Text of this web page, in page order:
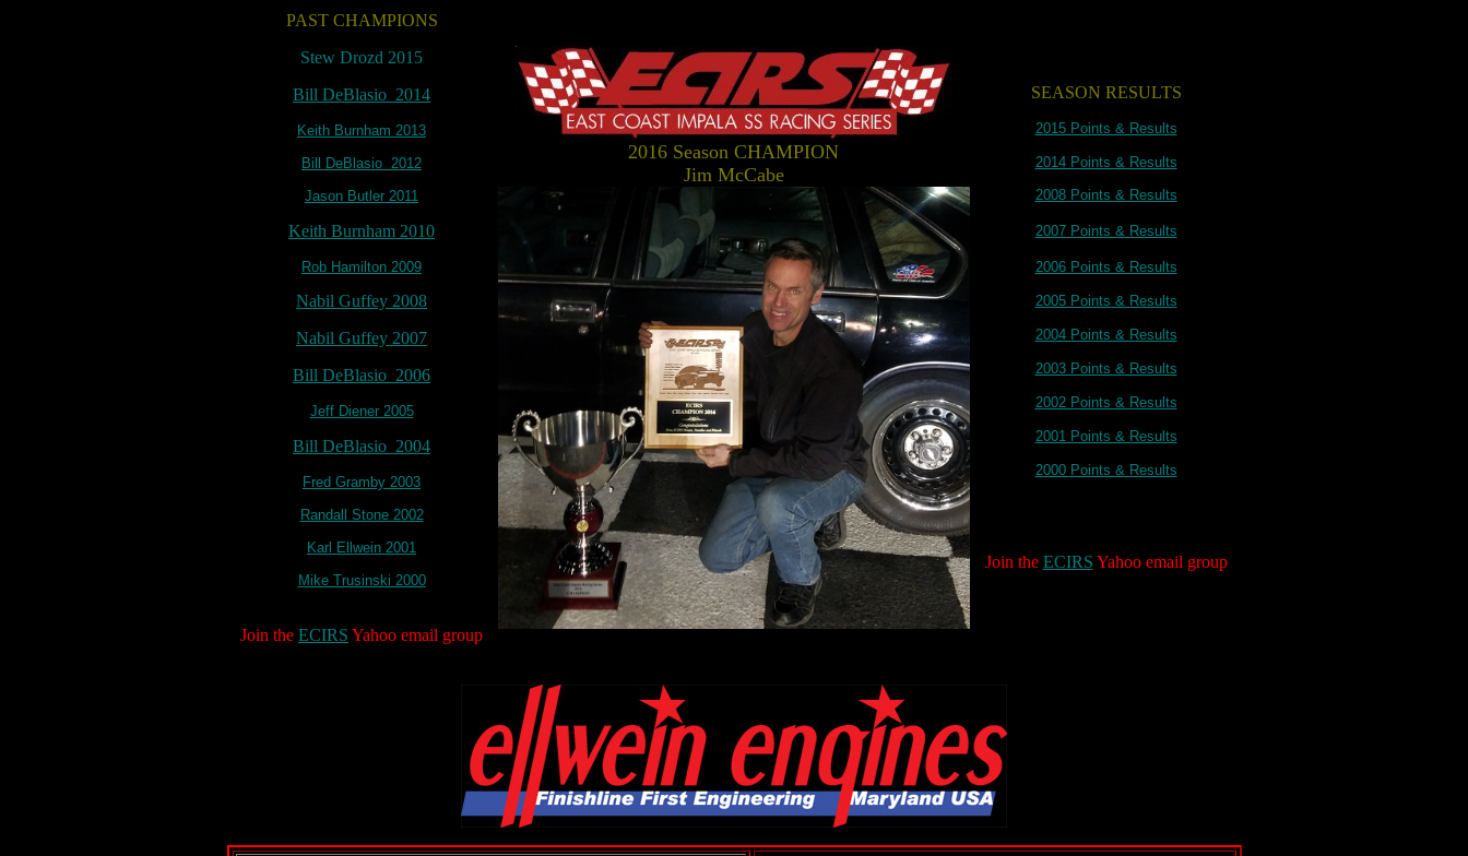
PAST CHAMPIONS
Stew Drozd 2015
Bill DeBlasio 2014
Keith Burnham 2013
Bill DeBlasio 2012
Jason Butler 2011
Keith Burnham 2010
Rob Hamilton 2009
Nabil Guffey 2008
Nabil Guffey 2007
Bill DeBlasio 2006
Jeff Diener 2005
Bill DeBlasio 2004
Fred Gramby 2003
Randall Stone 2002
Karl Ellwein 2001
Mike Trusinski 2000
Join the ECIRS Yahoo email group
2016 Season CHAMPION
Jim McCabe
SEASON RESULTS
2015 Points & Results
2014 Points & Results
2008 Points & Results
2007 Points & Results
2006 Points & Results
2005 Points & Results
2004 Points & Results
2003 Points & Results
2002 Points & Results
2001 Points & Results
2000 Points & Results
Join the ECIRS Yahoo email group